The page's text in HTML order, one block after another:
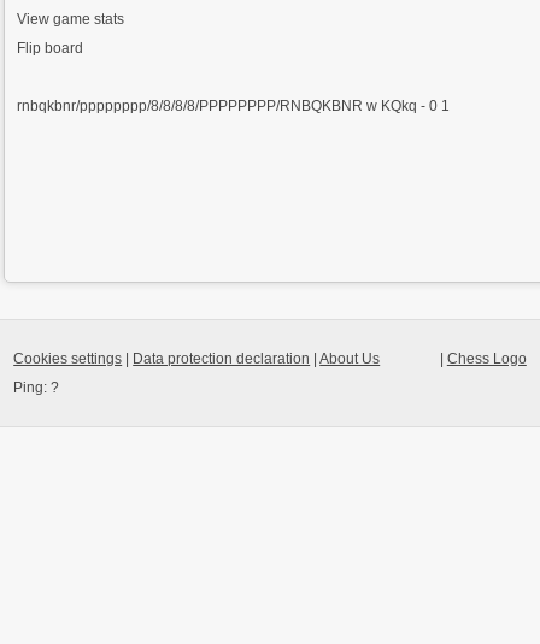
View game stats
Flip board
rnbqkbnr/pppppppp/8/8/8/8/PPPPPPPP/RNBQKBNR w KQkq - 0 1
Chess Logo
Cookies settings Data protection declaration |About Us
Ping:?